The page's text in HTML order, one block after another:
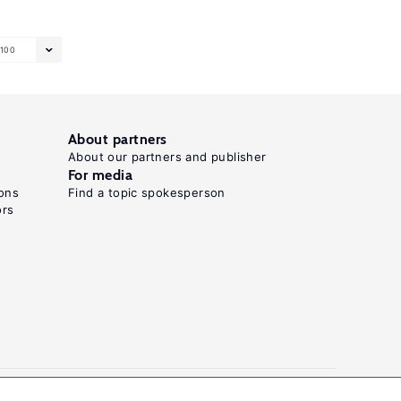
100
About partners
About our partners and publisher
For media
Find a topic spokesperson